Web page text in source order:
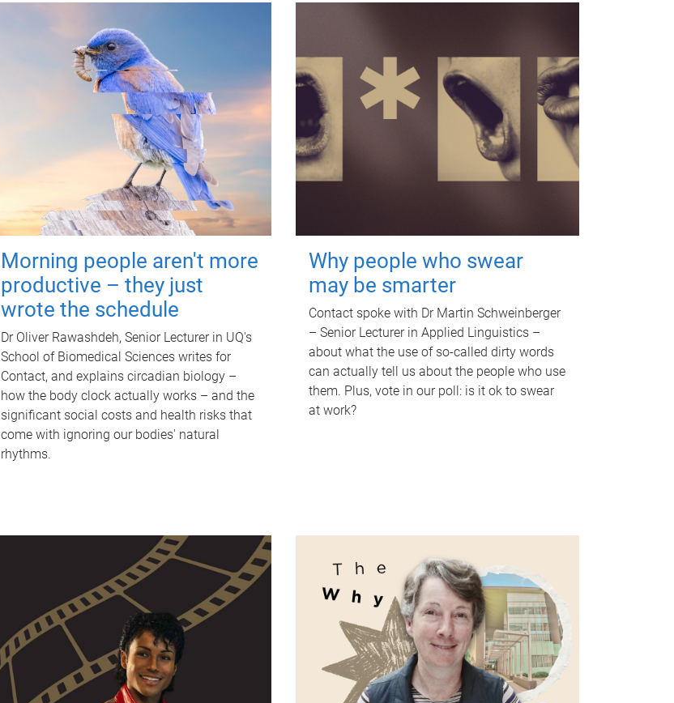
Morning people aren't more
productive – they just
wrote the schedule
Dr Oliver Rawashdeh, Senior Lecturer in UQ's
School of Biomedical Sciences writes for
Contact, and explains circadian biology –
how the body clock actually works – and the
significant social costs and health risks that
come with ignoring our bodies' natural
rhythms.
Why people who swear
may be smarter
Contact spoke with Dr Martin Schweinberger
– Senior Lecturer in Applied Linguistics –
about what the use of so-called dirty words
can actually tell us about the people who use
them. Plus, vote in our poll: is it ok to swear
at work?